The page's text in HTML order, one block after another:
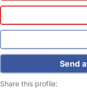
Send
Share this profile: